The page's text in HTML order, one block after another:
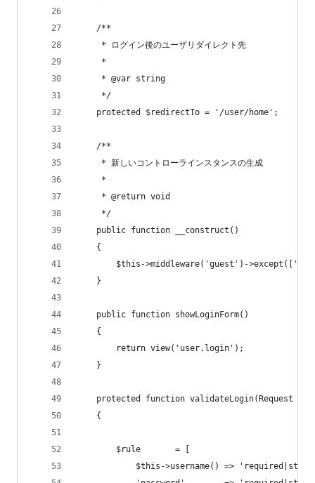
    /**
     * ログイン後のユーザリダイレクト先
     *
     * @var string
     */
    protected $redirectTo = '/user/home';
    /**
     * 新しいコントローラインスタンスの生成
     *
     * @return void
     */
    public function __construct()
    {
$this->middleware('guest')-
    }
    public function showLoginForm()
    {
        return view('user.login');
    }
protected function validateLogin(Request
    {
        $rule       = [
$this->username() =>